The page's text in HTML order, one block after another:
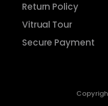
Return Policy
Vitrual Tour
Secure Payment